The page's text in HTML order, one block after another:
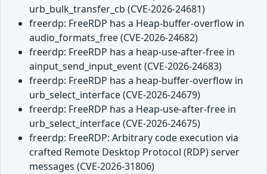
urb_bulk_transfer_cb (CVE-2026-24681)
freerdp: FreeRDP has a Heap-buffer-overflow in
audio_formats_free (CVE-2026-24682)
freerdp: FreeRDP has a heap-use-after-free in
ainput_send_input_event (CVE-2026-24683)
freerdp: FreeRDP has a heap-buffer-overflow in
urb_select_interface (CVE-2026-24679)
freerdp: FreeRDP has a Heap-use-after-free in
urb_select_interface (CVE-2026-24675)
freerdp: FreeRDP: Arbitrary code execution via
crafted Remote Desktop Protocol (RDP) server
messages (CVE-2026-31806)